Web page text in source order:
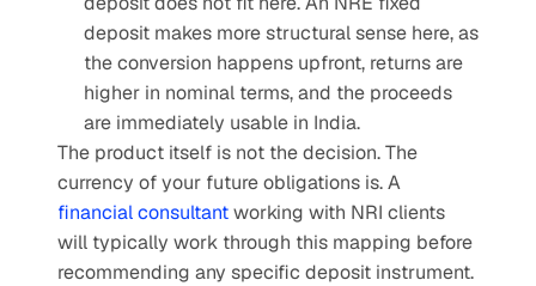
deposit makes more structural sense here, as
the conversion happens upfront, returns are
higher in nominal terms, and the proceeds
are immediately usable in India.
The product itself is not the decision. The
financial consultant working with NRI clients
will typically work through this mapping before
recommending any specific deposit instrument.